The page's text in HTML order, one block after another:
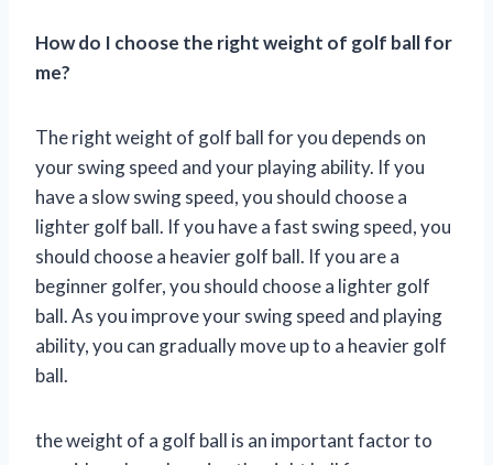
How do I choose the right weight of golf ball for
me?
The right weight of golf ball for you depends on
your swing speed and your playing ability. If you
have a slow swing speed, you should choose a
lighter golf ball. If you have a fast swing speed, you
should choose a heavier golf ball. If you are a
beginner golfer, you should choose a lighter golf
ball. As you improve your swing speed and playing
ability, you can gradually move up to a heavier golf
ball.
the weight of a golf ball is an important factor to